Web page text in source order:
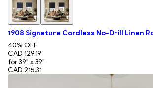
1908 Signature Cordless No-Drill Linen
40% OFF
CAD 129.19
for 39" x 39"
CAD 215.31